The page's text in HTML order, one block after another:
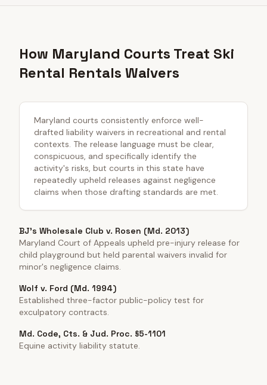
How Maryland Courts Treat Ski
Rental Rentals Waivers
Maryland courts consistently enforce well-
drafted liability waivers in recreational and rental
contexts. The release language must be clear,
conspicuous, and specifically identify the
activity's risks, but courts in this state have
repeatedly upheld releases against negligence
claims when those drafting standards are met.
BJ's Wholesale Club v. Rosen (Md. 2013)
Maryland Court of Appeals upheld pre-injury release for
child playground but held parental waivers invalid for
minor's negligence claims.
Wolf v. Ford (Md. 1994)
Established three-factor public-policy test for
exculpatory contracts.
Md. Code, Cts. & Jud. Proc. §5-1101
Equine activity liability statute.